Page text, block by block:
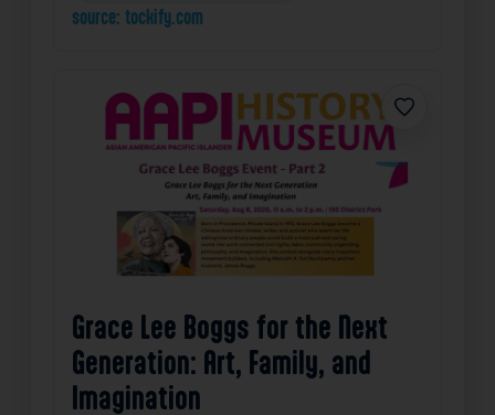
source: tockify.com
Favorite
Grace Lee Boggs for the Next
Generation: Art, Family, and
Imagination